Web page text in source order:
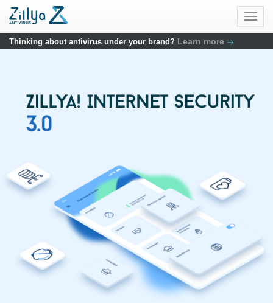
Skip to main content
Thinking about antivirus under your brand? Learn more